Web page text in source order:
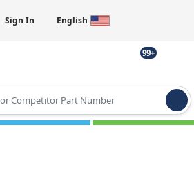
Sign In English
99+
for results.